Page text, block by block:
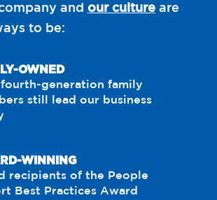
and our cultureare
to be:
OWNED
fourth-generation family
still lead our business
WINNING
recipients of the People
Best Practices Award